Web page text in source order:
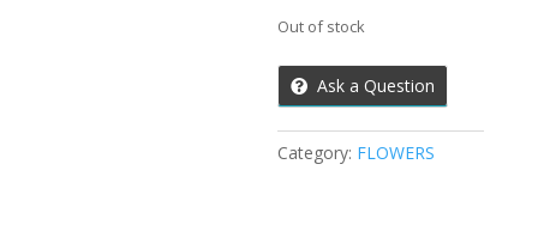
Out of stock
Ask a Question
Category: FLOWERS